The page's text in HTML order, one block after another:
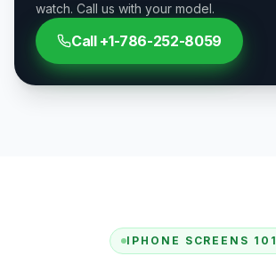
watch. Call us with your model.
Call +1-786-252-8059
IPHONE SCREENS 101